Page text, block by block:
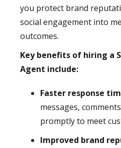
you protect brand
social engagement into
outcomes.
Key benefits of hiring a
Agent include:
Faster response
messages,
promptly to meet
Improved brand